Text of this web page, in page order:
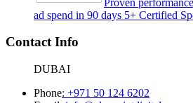
ad spend in 90 days 5+ Certified
Contact Info
DUBAI
Phone: +971 50 124 6202